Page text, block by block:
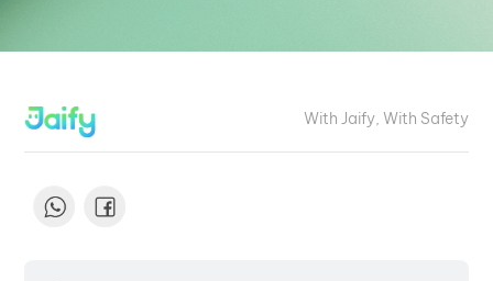
With Jaify, With Safety